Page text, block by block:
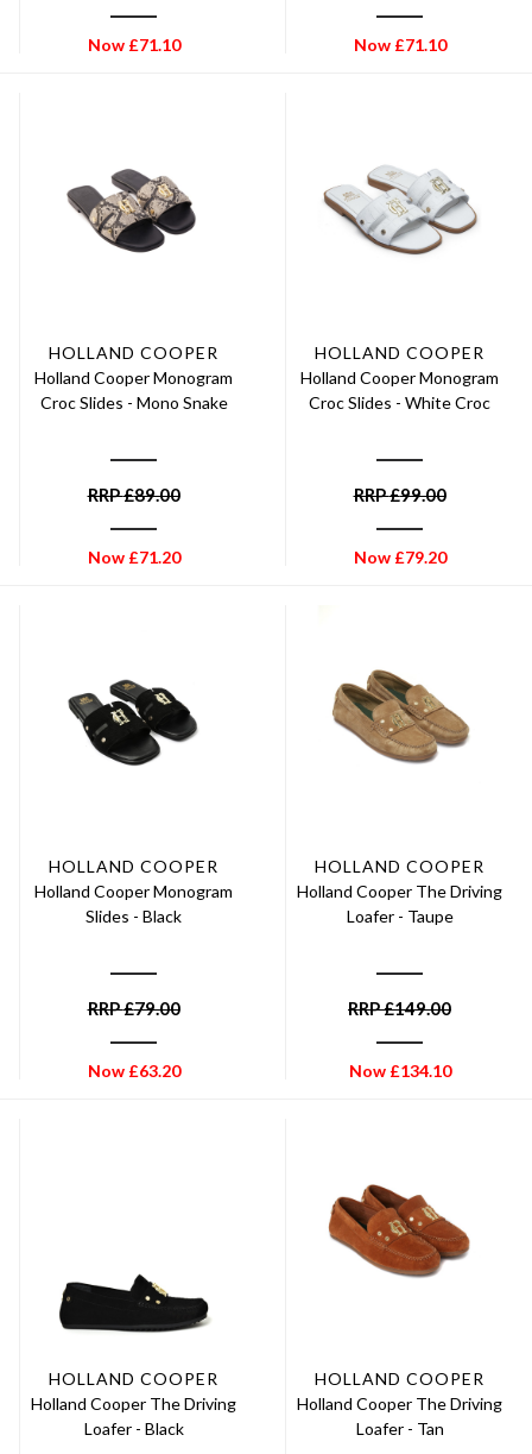
Now £71.10 Now £71.10
HOLLAND COOPER
Holland Cooper Monogram
Croc Slides - Mono Snake
RRP£89.00
Now £71.20
HOLLAND COOPER
Holland Cooper Monogram
Croc Slides - White Croc
RRP£99.00
Now £79.20
HOLLAND COOPER
Holland Cooper Monogram
Slides - Black
RRP£79.00
Now £63.20
HOLLAND COOPER
Holland Cooper The Driving
Loafer - Taupe
RRP£149.00
Now £134.10
HOLLAND COOPER
Holland Cooper The Driving
Loafer - Black
HOLLAND COOPER
Holland Cooper The Driving
Loafer - Tan